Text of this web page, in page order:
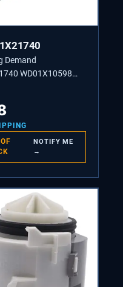
Demand
WD01X10598
NOTIFY ME
→